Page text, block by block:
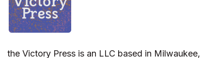
the Victory Press is an LLC based in Milwaukee,